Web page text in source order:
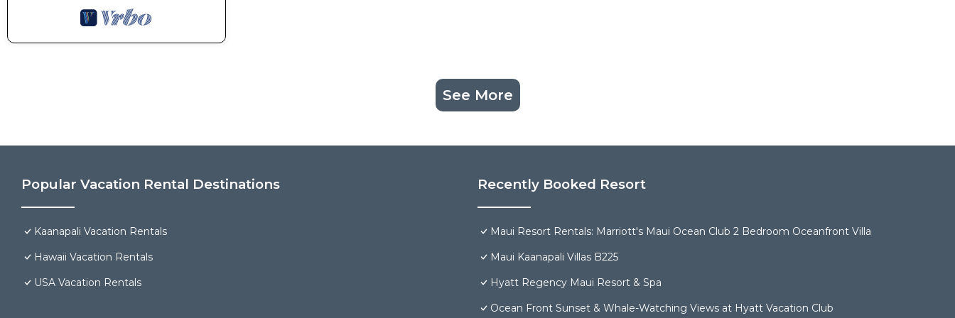
See More
Popular Vacation Rental Destinations
Kaanapali Vacation Rentals
Hawaii Vacation Rentals
USA Vacation Rentals
Recently Booked Resort
Maui Resort Rentals: Marriott's Maui Ocean Club 2 Bedroom Oceanfront Villa
Maui Kaanapali Villas B225
Hyatt Regency Maui Resort & Spa
Ocean Front Sunset & Whale-Watching Views at Hyatt Vacation Club